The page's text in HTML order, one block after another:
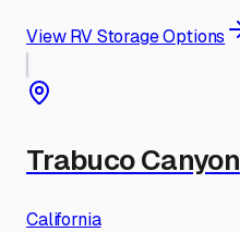
View RV Storage Options
Trabuco Canyon
California